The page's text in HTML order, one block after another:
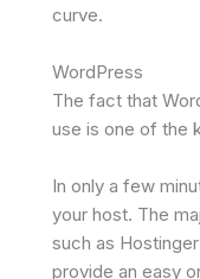
curve.
WordPress
The fact that
use is one of the
In only a few
your host. The
such as
provide an easy